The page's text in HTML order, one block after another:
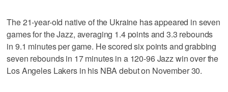
The 21-year-old native of the Ukraine has appeared in seven
games for the Jazz, averaging 1.4 points and 3.3 rebounds
in 9.1 minutes per game. He scored six points and grabbing
seven rebounds in 17 minutes in a 120-96 Jazz win over the
Los Angeles Lakers in his NBA debut on November 30.